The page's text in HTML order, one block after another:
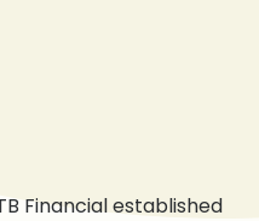
Financial established